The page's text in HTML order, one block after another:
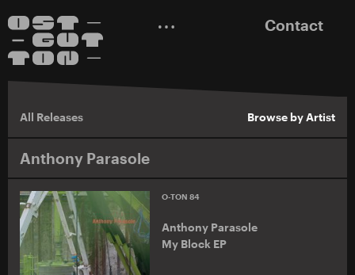
Contact
All Releases Browse by Artist
Anthony Parasole
O-TON 84
Anthony Parasole
My Block EP